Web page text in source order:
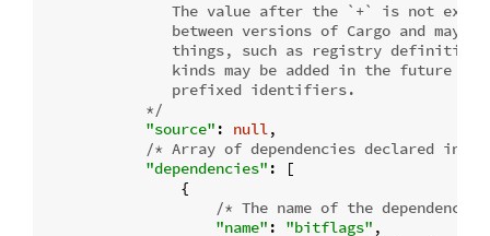
The value after the `+` is not
between versions of Cargo and may
things, such as registry
kinds may be added in the future
               prefixed identifiers.
            */
"source" : null,
/* Array of dependencies declared in
"dependencies" : [
                {
/* The name of the dependency.
"name" : "bitflags" ,